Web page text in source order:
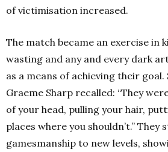
of victimisation increased.
The match became an exercise in
wasting and any and every dark
as a means of achieving their
Graeme Sharp recalled: “They
of your head, pulling your hair,
places where you shouldn’t.” They
gamesmanship to new levels,